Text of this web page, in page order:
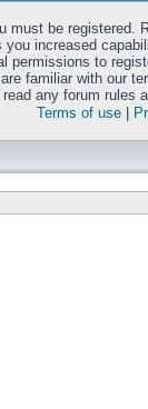
must be registered.
you increased
permissions to
familiar with our
any forum rules
Terms of use